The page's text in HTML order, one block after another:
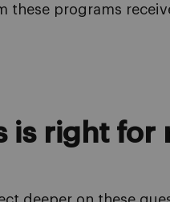
these programs
is right for